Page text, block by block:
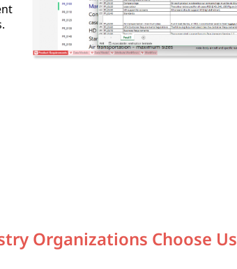
Organizations Choose Us